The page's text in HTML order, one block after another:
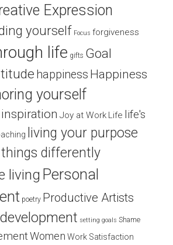
Expression
yourself Focus forgiveness
life gifts Goal
happiness Happiness
yourself
inspiration Joy at Work Life life's
living your purpose
differently
living Personal
poetry Productive Artists
setting goals Shame
Women Work Satisfaction